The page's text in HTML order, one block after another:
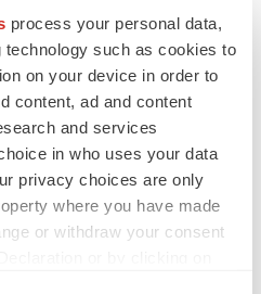
process your personal data,
such as cookies to
on your device in order to
content, ad and content
and services
in who uses your data
privacy choices are only
where you have made
or withdraw your consent
looking statements to
that occur after the date
in its expectations with
statements or the
events.